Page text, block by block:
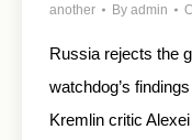
another By admin
Russia rejects the
watchdog’s
Kremlin critic